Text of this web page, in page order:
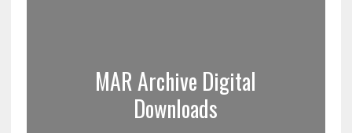
MAR Archive Digital
Downloads